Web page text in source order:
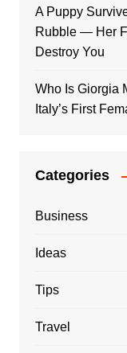
A Puppy
Rubble — Her
Destroy You
Who Is Giorgia
Italy’s First
Categories
Business
Ideas
Tips
Travel